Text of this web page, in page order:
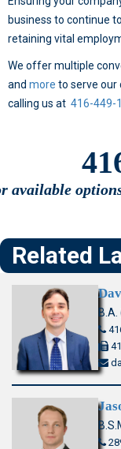
business to continue
retaining vital
We offer multiple
and more to serve our
calling us at 416-449-
available
Related
B.A.